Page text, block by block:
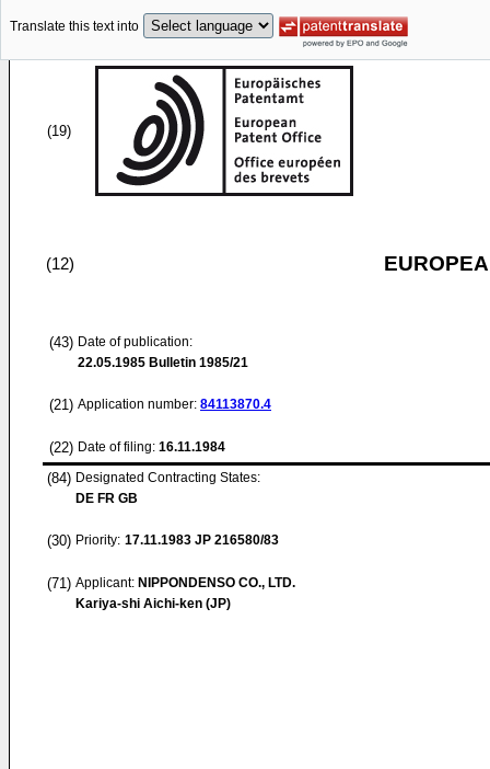
Translate this text into
(19)
(12)
(43) Date of publication:
22.05.1985 Bulletin 1985/21
(21) Application number: 84113870.4
(22) Date of filing: 16.11.1984
(84) Designated Contracting States:
DE FR GB
(30) Priority: 17.11.1983 JP 216580/83
(71) Applicant: NIPPONDENSO CO., LTD.
Kariya-shi Aichi-ken (JP)